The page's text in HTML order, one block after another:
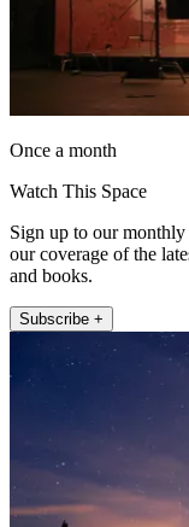
Once a month
Watch This Space
Sign up to our
our coverage of the
and books.
Subscribe +